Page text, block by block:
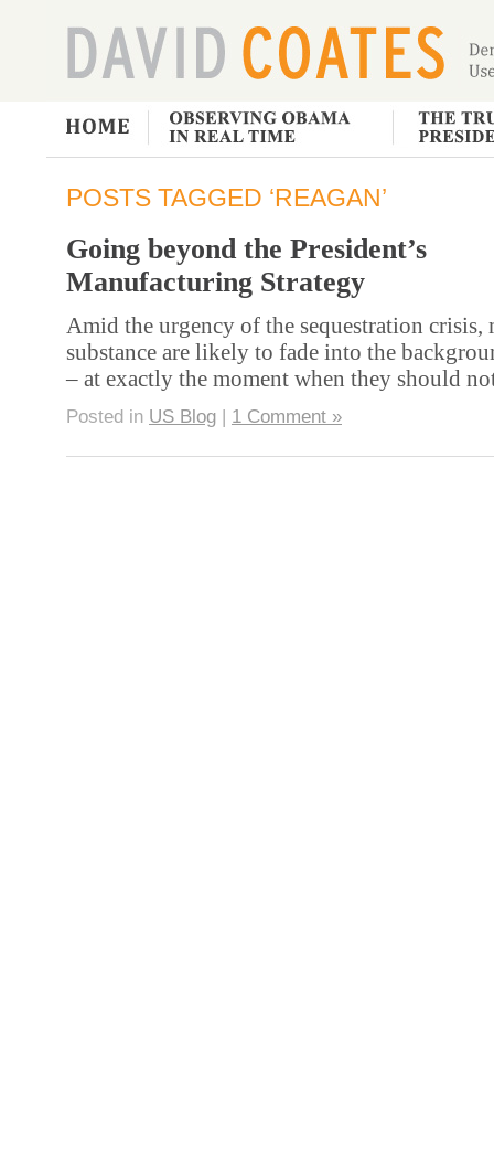
POSTS TAGGED ‘REAGAN’
Going beyond the President’s
Manufacturing Strategy
Amid the urgency of the sequestration crisis,
substance are likely to fade into the
– at exactly the moment when they should
Posted in US Blog | 1 Comment »